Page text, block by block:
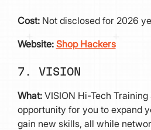
Cost: Not disclosed for 2026
Website: Shop Hackers
7. VISION
What: VISION Hi-Tech
opportunity for you to expand
gain new skills, all while